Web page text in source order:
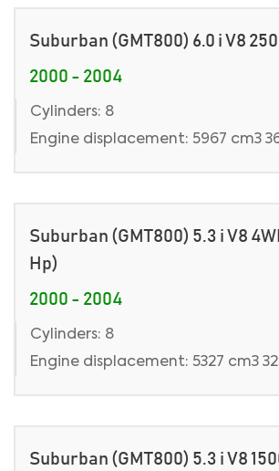
Suburban (GMT800) 6.0 i V8
2000 - 2004
Cylinders: 8
Engine displacement: 5967 cm3
Suburban (GMT800) 5.3 i V8
Hp)
2000 - 2004
Cylinders: 8
Engine displacement: 5327 cm3
Suburban (GMT800) 5.3 i V8